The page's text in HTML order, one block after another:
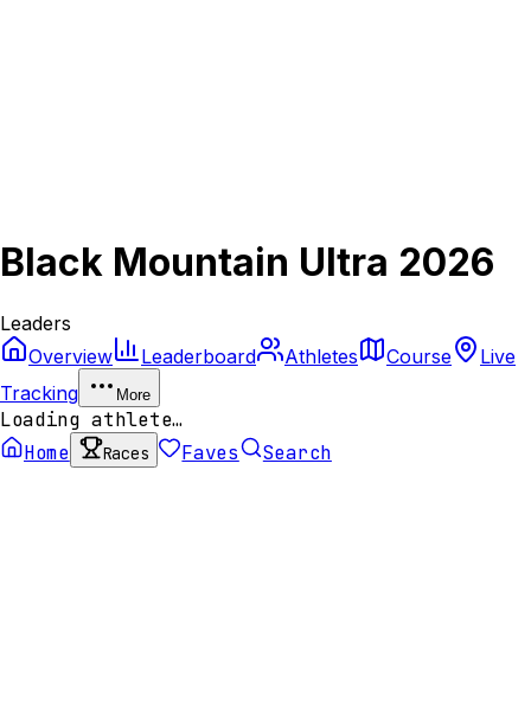
Black Mountain Ultra 2026
Leaders
Overview
Leaderboard Athletes Course
Live
Tracking
More
Loading athlete…
Home
Races Faves Search